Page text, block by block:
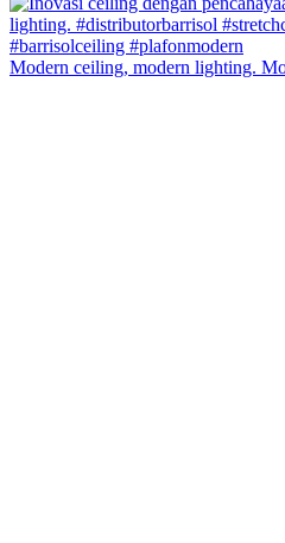
Modern ceiling, modern lighting.